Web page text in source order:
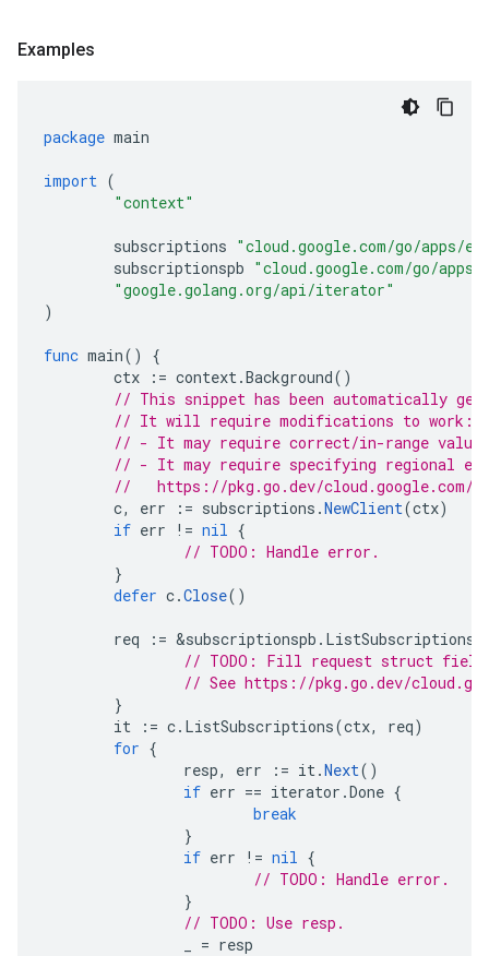
Examples
package main
import (
"context"
subscriptions "cloud.google.com/go/apps/
subscriptionspb "cloud.google.com/go/
"google.golang.org/api/iterator"
)
func main()
{
ctx
:= context.Background()
// This snippet has been automatically
// It will require modifications to work:
// - It may require correct/in-range
// - It may require specifying regional
//   https://pkg.go.dev/cloud.google.com/
c, err := subscriptions .NewClient(ctx)
if err != nil {
// TODO: Handle error.
}
defer c.Close()
req := &subscriptionspb .
// TODO: Fill request struct
// See https://pkg.go.dev/
}
it
:= c. ListSubscriptions(ctx, req)
for {
resp, err := it.Next()
if err == iterator .Done {
break
}
if err != nil {
// TODO: Handle error.
}
// TODO: Use resp.
= resp